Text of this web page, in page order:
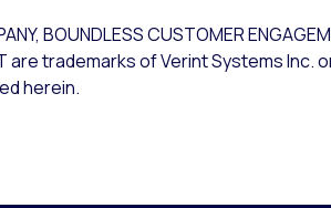
BOUNDLESS CUSTOMER
are trademarks of Verint Systems
herein.